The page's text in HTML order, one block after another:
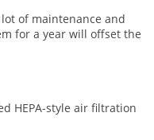
of maintenance and
for a year will offset the
HEPA-style air filtration